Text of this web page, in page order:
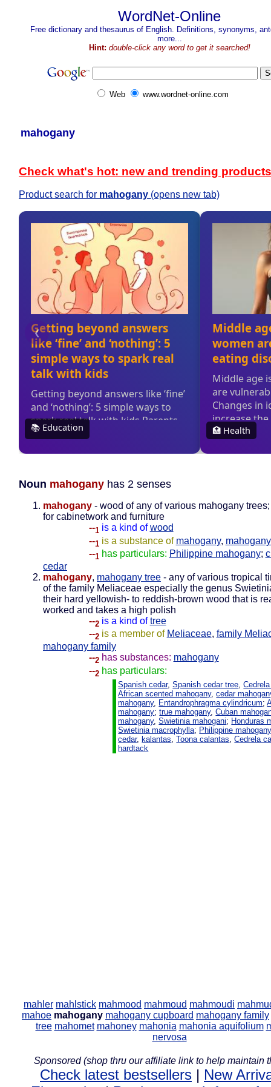
WordNet-Online
Free dictionary and thesaurus of English. Definitions, synonyms,
more...
Hint: double-click any word to get it searched!
Web www.wordnet-online.com
mahogany
Check what's hot: new and trending products
Product search for mahogany (opens new tab)
Noun mahogany has 2 senses
mahogany - wood of any of various mahogany
for cabinetwork and furniture
--1 is a kind of wood
--1 is a substance of mahogany,
--1 has particulars: Philippine mahogany;
cedar
mahogany, mahogany tree - any of various tropical
of the family Meliaceae especially the genus
their hard yellowish- to reddish-brown wood that is
worked and takes a high polish
--2 is a kind of tree
--2 is a member of Meliaceae, family
mahogany family
--2 has substances: mahogany
--2 has particulars:
Spanish cedar,Spanish cedar tree ,
African scented mahogany,cedar
mahogany, Entandrophragma cylindricum;
mahogany;true mahogany,Cuban
mahogany,Swietinia mahogani; Honduras
Swietinia macrophylla; Philippine mahogany
cedar, kalantas ,Toona calantas ,Cedrela
hardtack
mahler mahlstick mahmood mahmoud mahmoudi
mahoe mahogany mahogany cupboard mahogany family
tree mahomet mahoney mahonia mahonia aquifolium
nervosa
Sponsored (shop thru our affiliate link to help maintain
Check latest bestsellers | New